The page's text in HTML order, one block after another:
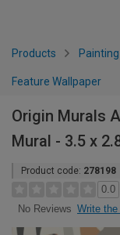
Products
Feature Wallpaper
Origin Murals
Mural - 3.5 x
Product code: 278198
0.0
No Reviews Write